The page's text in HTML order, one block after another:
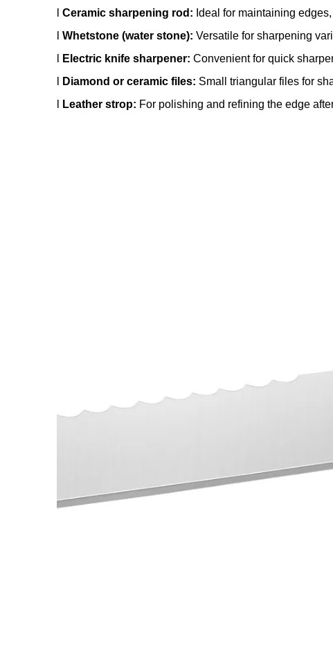
Ceramic sharpening rod: Ideal for maintaining
Whetstone (water stone): Versatile for sharpening
Electric knife sharpener: Convenient for quick
Diamond or ceramic files: Small triangular files for
Leather strop: For polishing and refining the edge